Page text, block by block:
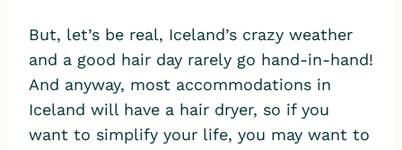
But, let’s be real, Iceland’s crazy weather
and a good hair day rarely go hand-in-hand!
And anyway, most accommodations in
Iceland will have a hair dryer, so if you
want to simplify your life, you may want to